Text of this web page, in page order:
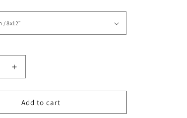
Increase
quantity
for
Heavenly
Vision
Add to cart